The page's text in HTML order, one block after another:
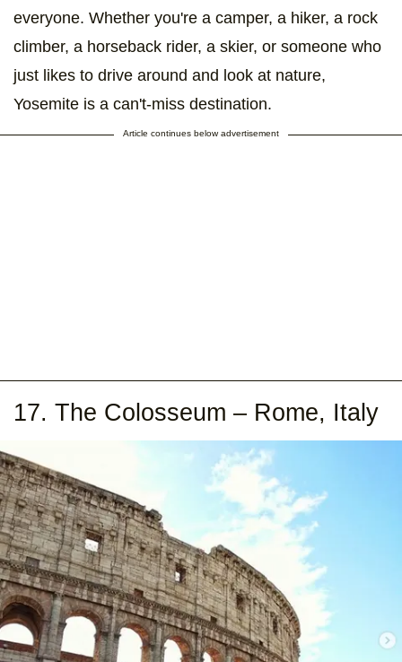
everyone. Whether you're a camper, a hiker, a rock
climber, a horseback rider, a skier, or someone who
just likes to drive around and look at nature,
Yosemite is a can't-miss destination.
Article continues below advertisement
17. The Colosseum – Rome, Italy